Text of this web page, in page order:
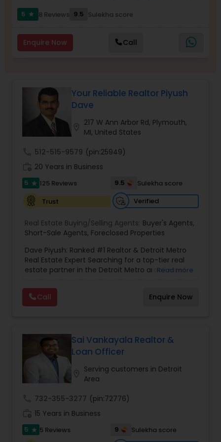
Sellers Agents
Luxury Properties Agent
Foreclosed Properties Agents
First Time Home Buyer Agents
Property Management Agency
Vacation Rental Agents
5
star 8 Reviews 9.5 Sulekha score
Enquire Now Call
Your Reliable Realtor Piyush
Dave
217 W Ann Arbor Rd, Plymouth,
MI, United States
512-515-9579 (pin:25949)
20 Years in Business
5 star 125 Reviews 9.5
Sulekha score
Trust
Verified
Real Estate Buying/Selling Agents: Buyer's Agents,
Short-Sale Agents, Foreclosed Properties
Dave Piyush: Ranked #1 Realtor & Detroit Metro
Real Estate Expert Searching for a top-tier real
estate partner in the Detroit Metro area? Meet
over 20 years of experience delivering elite
results for residential and commercial clients.
From luxury homes in Plymouth to strategic
global perspective to your local market. Expert
Services Tailored to Your Needs Dave specializes
in navigating complex transactions, ensuring you
stay ahead of the market. His core expertise
includes: Residential Buying & Selling: Expert
Real Estate: Strategic brokerage for business and
investment properties. Distressed Property
Specialist: Certified expertise in Foreclosed
Properties and Short Sales. Dedicated Buyer’s
Agent: Focused representation to find your
Read more
Call Enquire Now
Sai Vankayala Realtor &
Loan Officer
Serving customers in Detroit
Area
732-355-3277 (pin:72776)
15 Years in Business
5 star 5 Reviews 9
Sulekha score